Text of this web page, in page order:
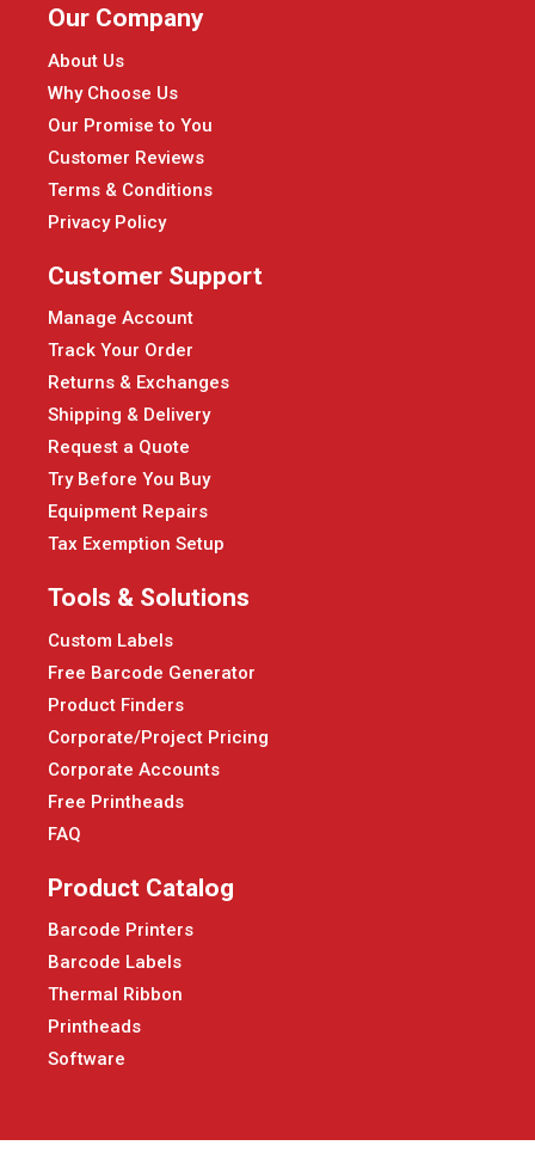
Our Company
About Us
Why Choose Us
Our Promise to You
Customer Reviews
Terms & Conditions
Privacy Policy
Customer Support
Manage Account
Track Your Order
Returns & Exchanges
Shipping & Delivery
Request a Quote
Try Before You Buy
Equipment Repairs
Tax Exemption Setup
Tools & Solutions
Custom Labels
Free Barcode Generator
Product Finders
Corporate/Project Pricing
Corporate Accounts
Free Printheads
FAQ
Product Catalog
Barcode Printers
Barcode Labels
Thermal Ribbon
Printheads
Software